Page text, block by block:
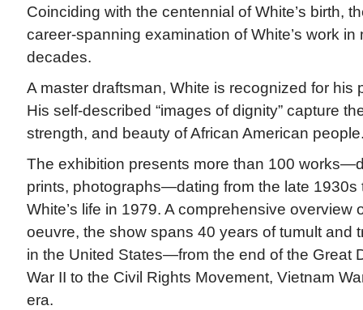
Coinciding with the centennial of White’s birth,
career-spanning examination of White’s work in
decades.
A master draftsman, White is recognized for his
His self-described “images of dignity” capture
strength, and beauty of African American
The exhibition presents more than 100
prints, photographs—dating from the late 1930s
White’s life in 1979. A comprehensive overview
oeuvre, the show spans 40 years of tumult and
in the United States—from the end of the Great
War II to the Civil Rights Movement, Vietnam
era.